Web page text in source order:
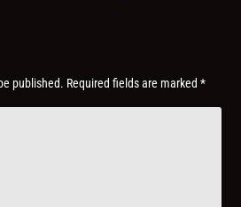
published. Required fields are marked*